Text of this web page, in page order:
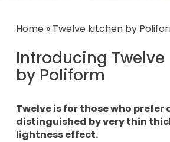
Home» Twelve kitchen by
Introducing
by Poliform
Twelve is for those who prefer
distinguished by very thin
lightness effect.